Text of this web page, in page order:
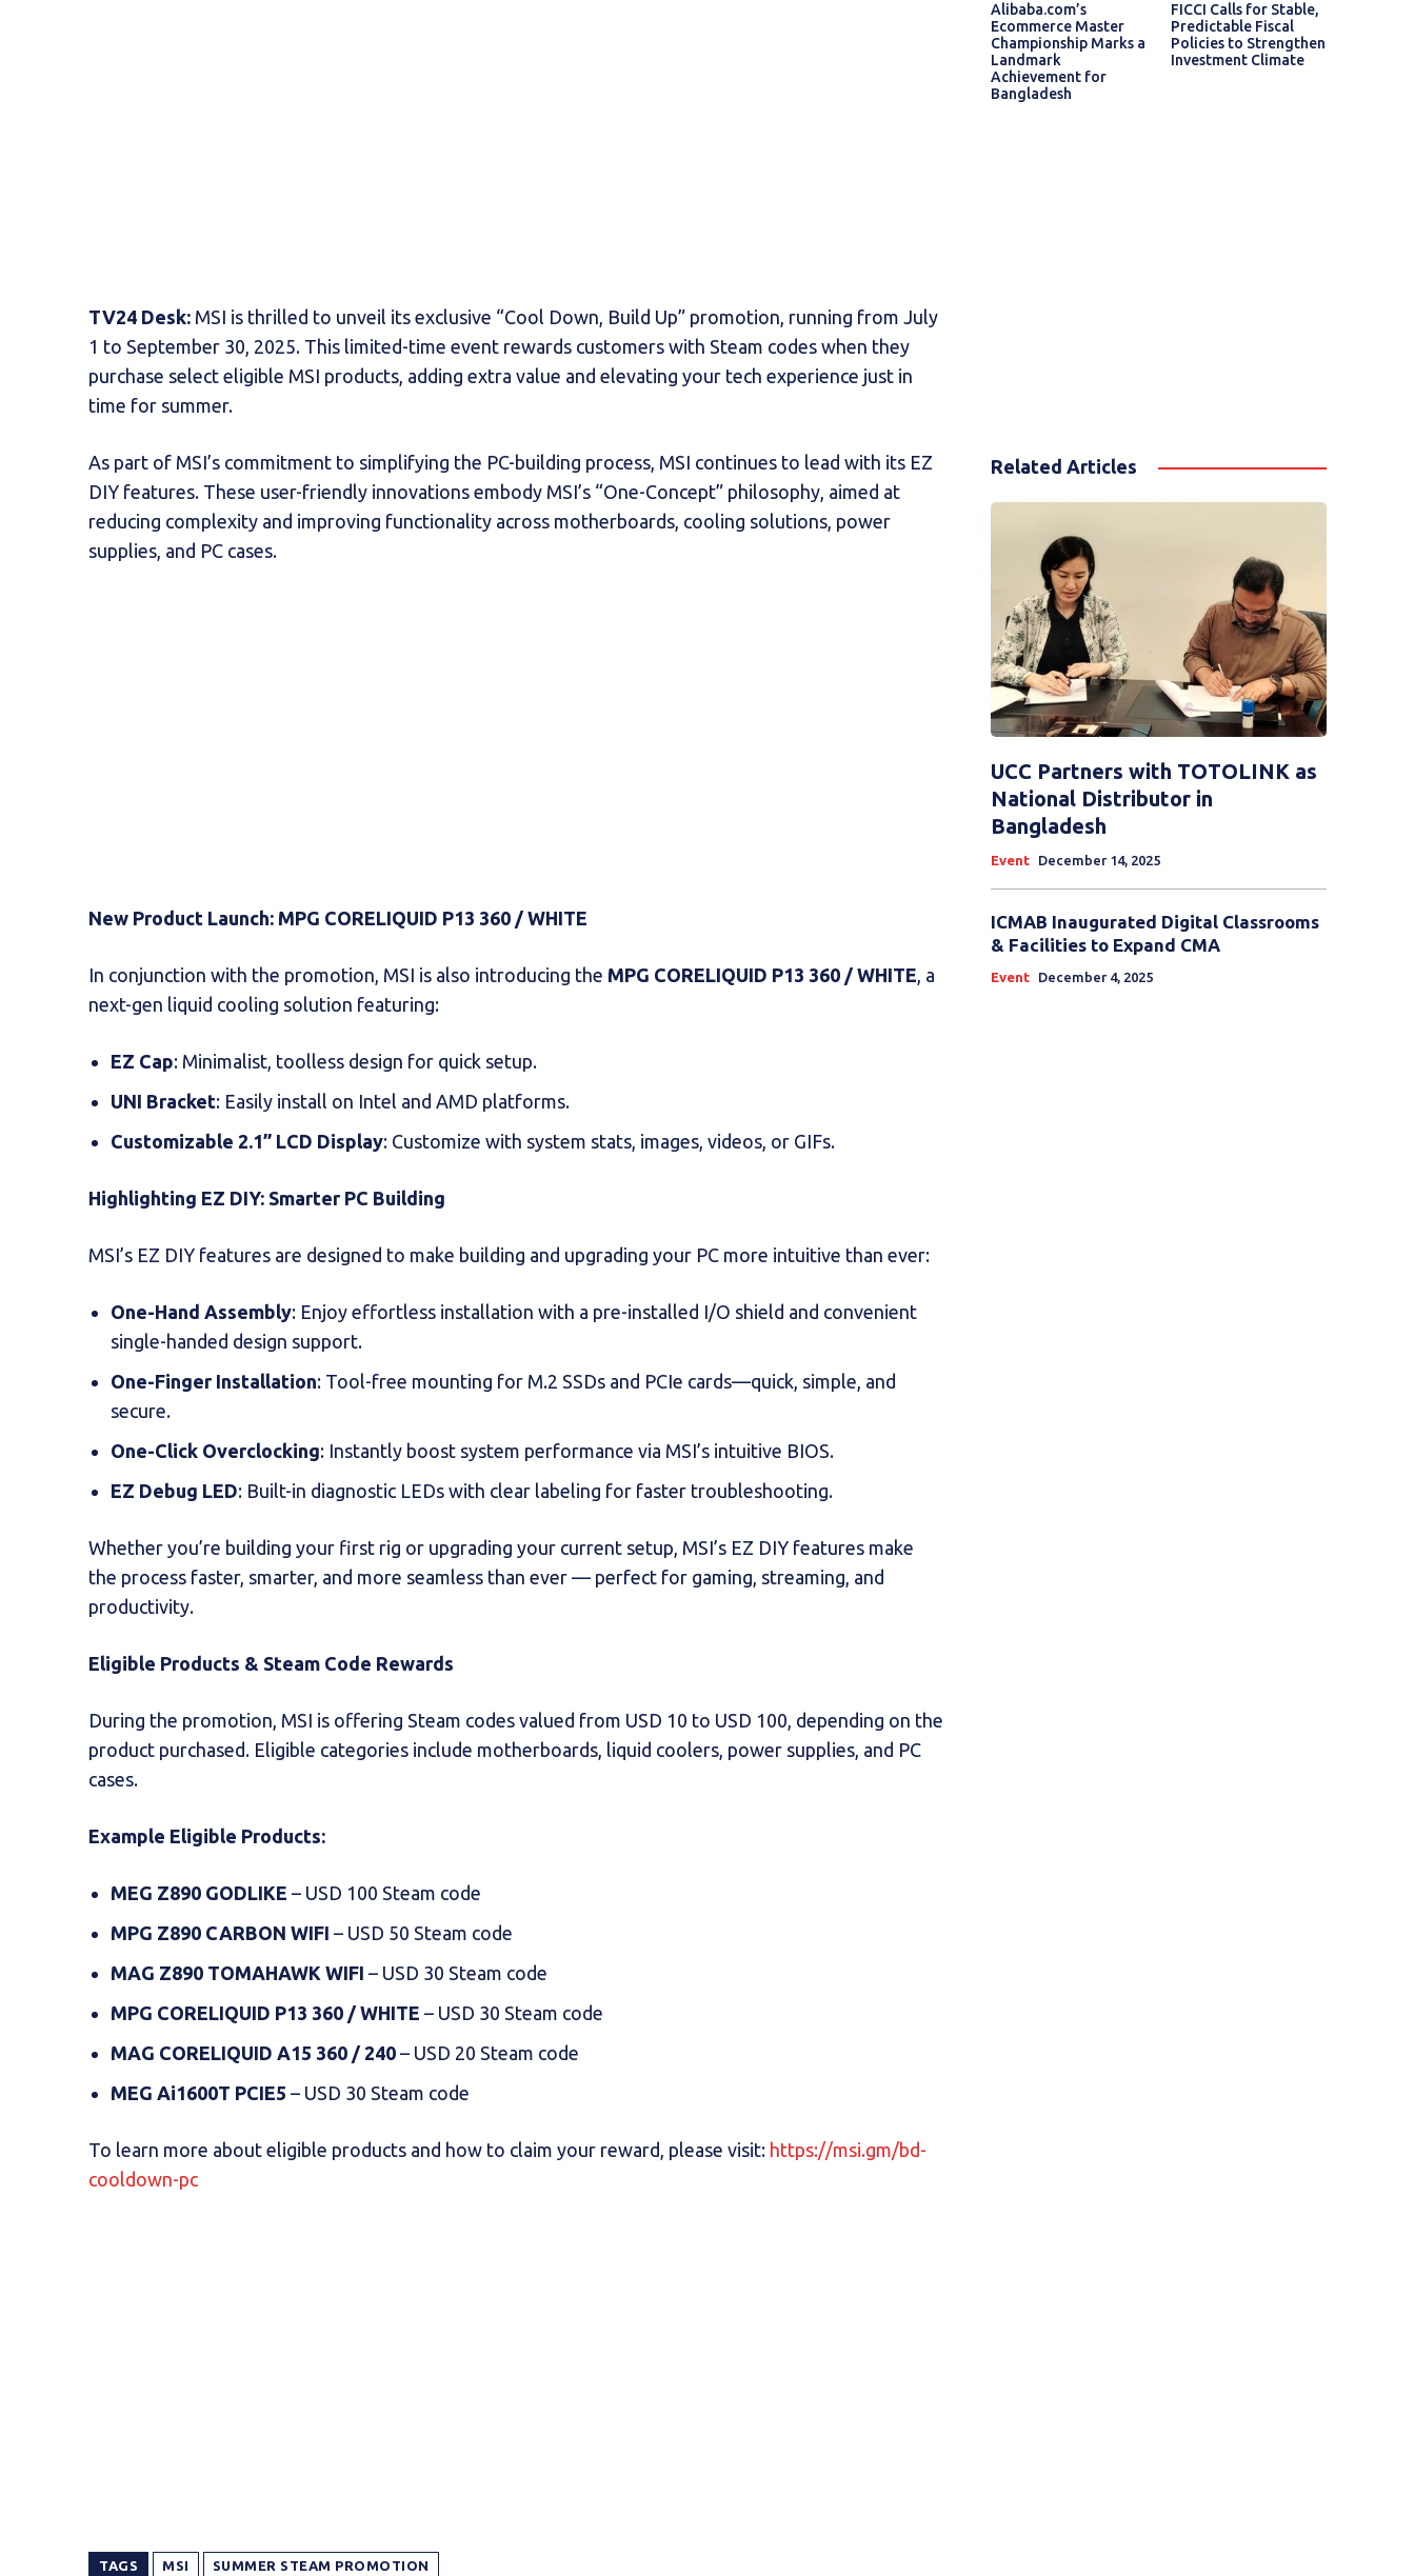
TV24 Desk: MSI is thrilled to unveil its exclusive “Cool Down, Build Up” promotion, running from July
1 to September 30, 2025. This limited-time event rewards customers with Steam codes when they
purchase select eligible MSI products, adding extra value and elevating your tech experience just in
time for summer.
As part of MSI’s commitment to simplifying the PC-building process, MSI continues to lead with its EZ
DIY features. These user-friendly innovations embody MSI’s “One-Concept” philosophy, aimed at
reducing complexity and improving functionality across motherboards, cooling solutions, power
supplies, and PC cases.
New Product Launch: MPG CORELIQUID P13 360 / WHITE
In conjunction with the promotion, MSI is also introducing the MPG CORELIQUID P13 360 / WHITE , a
next-gen liquid cooling solution featuring:
EZ Cap: Minimalist, toolless design for quick setup.
UNI Bracket: Easily install on Intel and AMD platforms.
Customizable 2.1” LCD Display: Customize with system stats, images, videos, or GIFs.
Highlighting EZ DIY: Smarter PC Building
MSI’s EZ DIY features are designed to make building and upgrading your PC more intuitive than ever:
One-Hand Assembly: Enjoy effortless installation with a pre-installed I/O shield and convenient
single-handed design support.
One-Finger Installation: Tool-free mounting for M.2 SSDs and PCIe cards—quick, simple, and
secure.
One-Click Overclocking: Instantly boost system performance via MSI’s intuitive BIOS.
EZ Debug LED: Built-in diagnostic LEDs with clear labeling for faster troubleshooting.
Whether you’re building your first rig or upgrading your current setup, MSI’s EZ DIY features make
the process faster, smarter, and more seamless than ever — perfect for gaming, streaming, and
productivity.
Eligible Products & Steam Code Rewards
During the promotion, MSI is offering Steam codes valued from USD 10 to USD 100, depending on the
product purchased. Eligible categories include motherboards, liquid coolers, power supplies, and PC
cases.
Example Eligible Products:
MEG Z890 GODLIKE – USD 100 Steam code
MPG Z890 CARBON WIFI – USD 50 Steam code
MAG Z890 TOMAHAWK WIFI – USD 30 Steam code
MPG CORELIQUID P13 360 / WHITE – USD 30 Steam code
MAG CORELIQUID A15 360 / 240 – USD 20 Steam code
MEG Ai1600T PCIE5 – USD 30 Steam code
To learn more about eligible products and how to claim your reward, please visit: https://msi.gm/bd-
cooldown-pc
TAGS MSI SUMMER STEAM PROMOTION
Alibaba.com’s
Ecommerce Master
Championship Marks a
Landmark
Achievement for
Bangladesh
FICCI Calls for Stable,
Predictable Fiscal
Policies to Strengthen
Investment Climate
Related Articles
UCC Partners with TOTOLINK as
National Distributor in
Bangladesh
Event December 14, 2025
ICMAB Inaugurated Digital Classrooms
& Facilities to Expand CMA
Event December 4, 2025